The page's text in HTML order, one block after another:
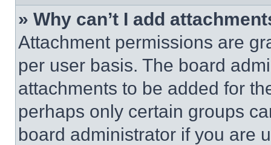
» Why can’t I add
Attachment permissions are
per user basis. The board
attachments to be added for
perhaps only certain groups
board administrator if you are